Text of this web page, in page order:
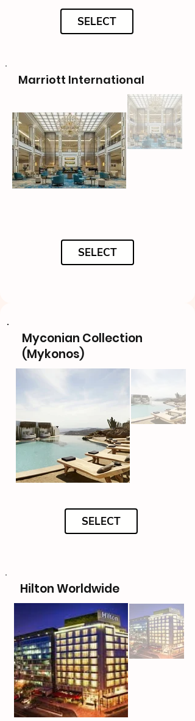
SELECT
Marriott International
SELECT
Myconian Collection
(Mykonos)
SELECT
Hilton Worldwide